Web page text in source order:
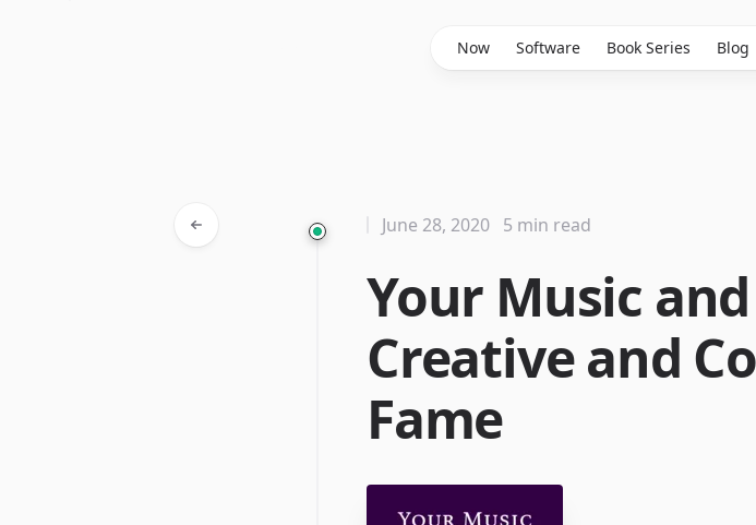
Now Software Book Series Blog
Your Music
Creative and
Fame
June 28, 2020 5 min read